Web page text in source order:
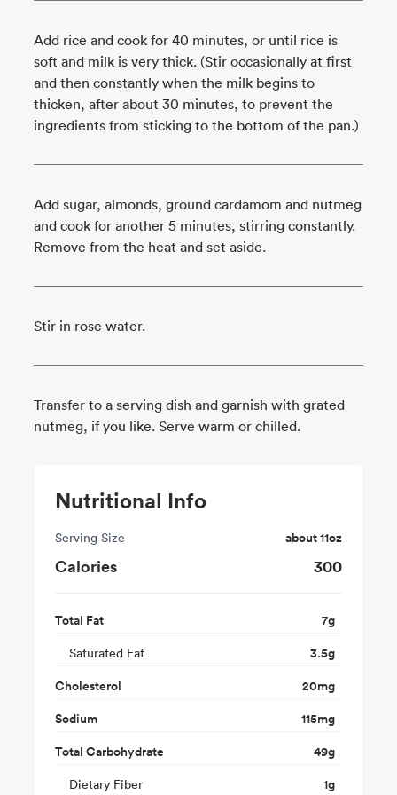
Add rice and cook for 40 minutes, or until rice is
soft and milk is very thick. (Stir occasionally at first
and then constantly when the milk begins to
thicken, after about 30 minutes, to prevent the
ingredients from sticking to the bottom of the pan.)
Add sugar, almonds, ground cardamom and nutmeg
and cook for another 5 minutes, stirring constantly.
Remove from the heat and set aside.
Stir in rose water.
Transfer to a serving dish and garnish with grated
nutmeg, if you like. Serve warm or chilled.
Nutritional Info
Serving Size about 11oz
Calories 300
Total Fat 7g
Saturated Fat 3.5g
Cholesterol
20mg
Sodium
115mg
Total Carbohydrate
49g
Dietary Fiber 1g